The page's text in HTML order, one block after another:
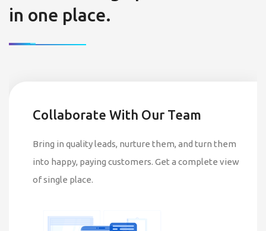
in one place.
Collaborate With Our Team
Bring in quality leads, nurture them, and turn them
into happy, paying customers. Get a complete view
of single place.